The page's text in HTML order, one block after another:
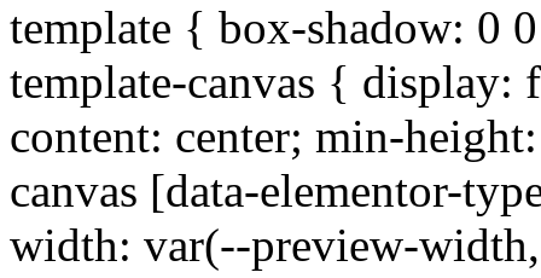
template { box-shadow: 0
template-canvas {
content: center; min-
canvas [data-elementor-
width: var(--preview-